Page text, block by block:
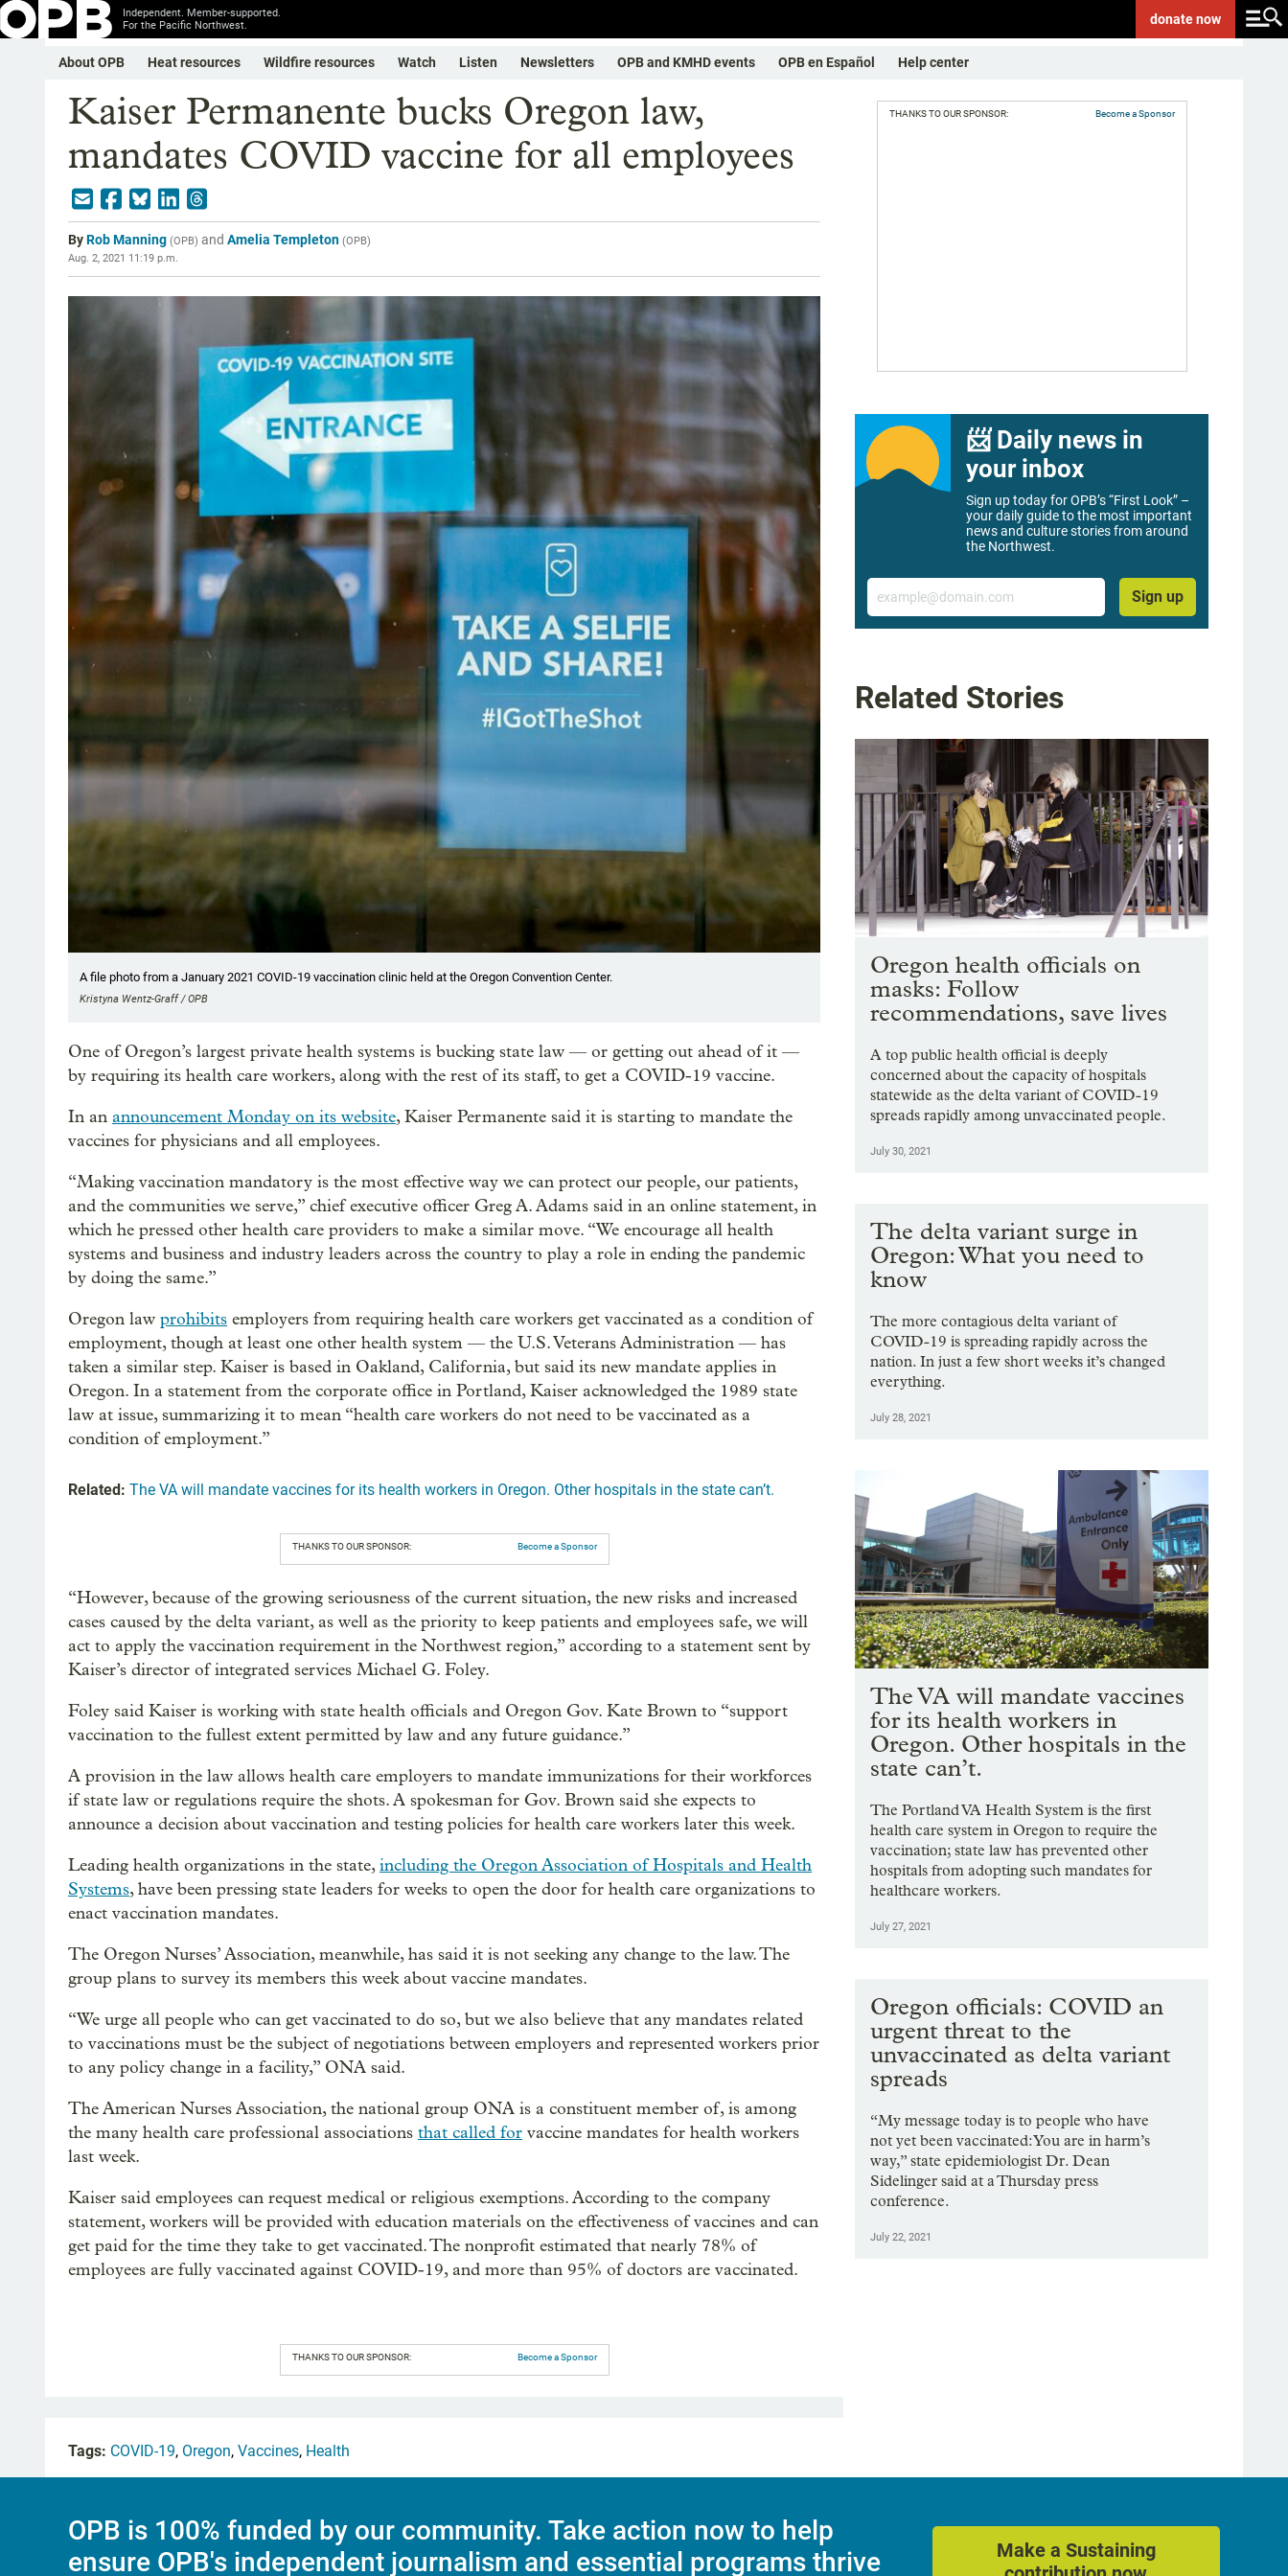
Independent. Member-supported.
For the Pacific Northwest.
donatenow
About OPB Heat resources Wildfire resources Watch Listen Newsletters OPB and KMHD events OPB en Español Help center
Kaiser Permanente bucks Oregon law,
mandates COVID vaccine for all employees
ByRob Manning (OPB) and Amelia Templeton (OPB)
Aug. 2, 2021 11:19 p.m.
A file photo from a January 2021 COVID-19 vaccination clinic held at the Oregon Convention Center.
Kristyna Wentz-Graff / OPB
One of Oregon’s largest private health systems is bucking state law — or getting out ahead of it —
by requiring its health care workers, along with the rest of its staff, to get a COVID-19 vaccine.
In an announcement Monday on its website, Kaiser Permanente said it is starting to mandate the
vaccines for physicians and all employees.
“Making vaccination mandatory is the most effective way we can protect our people, our patients,
and the communities we serve,” chief executive officer Greg A. Adams said in an online statement, in
which he pressed other health care providers to make a similar move. “We encourage all health
systems and business and industry leaders across the country to play a role in ending the pandemic
by doing the same.”
Oregon law prohibits employers from requiring health care workers get vaccinated as a condition of
employment, though at least one other health system — the U.S. Veterans Administration — has
taken a similar step. Kaiser is based in Oakland, California, but said its new mandate applies in
Oregon. In a statement from the corporate office in Portland, Kaiser acknowledged the 1989 state
law at issue, summarizing it to mean “health care workers do not need to be vaccinated as a
condition of employment.”
Related: The VA will mandate vaccines for its health workers in Oregon. Other hospitals in the state can’t.
THANKS TO OUR SPONSOR: Become a Sponsor
“However, because of the growing seriousness of the current situation, the new risks and increased
cases caused by the delta variant, as well as the priority to keep patients and employees safe, we will
act to apply the vaccination requirement in the Northwest region,” according to a statement sent by
Kaiser’s director of integrated services Michael G. Foley.
Foley said Kaiser is working with state health officials and Oregon Gov. Kate Brown to “support
vaccination to the fullest extent permitted by law and any future guidance.”
A provision in the law allows health care employers to mandate immunizations for their workforces
if state law or regulations require the shots. A spokesman for Gov. Brown said she expects to
announce a decision about vaccination and testing policies for health care workers later this week.
Leading health organizations in the state,including the Oregon Association of Hospitals and Health
Systems, have been pressing state leaders for weeks to open the door for health care organizations to
enact vaccination mandates.
The Oregon Nurses’ Association, meanwhile, has said it is not seeking any change to the law. The
group plans to survey its members this week about vaccine mandates.
“We urge all people who can get vaccinated to do so, but we also believe that any mandates related
to vaccinations must be the subject of negotiations between employers and represented workers prior
to any policy change in a facility,” ONA said.
The American Nurses Association, the national group ONA is a constituent member of, is among
the many health care professional associations that called for vaccine mandates for health workers
last week.
Kaiser said employees can request medical or religious exemptions. According to the company
statement, workers will be provided with education materials on the effectiveness of vaccines and can
get paid for the time they take to get vaccinated. The nonprofit estimated that nearly 78% of
employees are fully vaccinated against COVID-19, and more than 95% of doctors are vaccinated.
THANKS TO OUR SPONSOR: Become a Sponsor
THANKS TO OUR SPONSOR: Become a Sponsor
📨 Daily news in
your inbox
Sign up today for OPB’s “First Look” –
your daily guide to the most important
news and culture stories from around
the Northwest.
Email
Sign up
Related Stories
Oregon health officials on
masks: Follow
recommendations, save lives
A top public health official is deeply
concerned about the capacity of hospitals
statewide as the delta variant of COVID-19
spreads rapidly among unvaccinated people.
July 30, 2021
The delta variant surge in
Oregon: What you need to
know
The more contagious delta variant of
COVID-19 is spreading rapidly across the
nation. In just a few short weeks it’s changed
everything.
July 28, 2021
The VA will mandate vaccines
for its health workers in
Oregon. Other hospitals in the
state can’t.
The Portland VA Health System is the first
health care system in Oregon to require the
vaccination; state law has prevented other
hospitals from adopting such mandates for
healthcare workers.
July 27, 2021
Oregon officials: COVID an
urgent threat to the
unvaccinated as delta variant
spreads
“My message today is to people who have
not yet been vaccinated: You are in harm’s
way,” state epidemiologist Dr. Dean
Sidelinger said at a Thursday press
conference.
July 22, 2021
Tags: COVID-19, Oregon, Vaccines, Health
OPB is 100% funded by our community. Take action now to help
ensure OPB's independent journalism and essential programs thrive
Make a Sustaining